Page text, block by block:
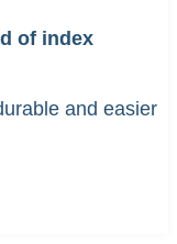
of index
and easier